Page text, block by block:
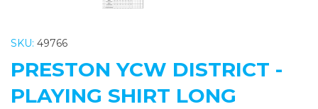
SKU: 49766
PRESTON YCW DISTRICT -
PLAYING SHIRT LONG